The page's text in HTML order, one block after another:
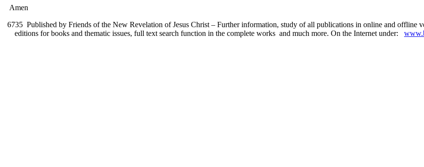
Amen
6735 Published by Friends of the New Revelation of Jesus Christ – Further information, study of all publications in online and offline
editions for books and thematic issues, full text search function in the complete works and much more. On the Internet under: